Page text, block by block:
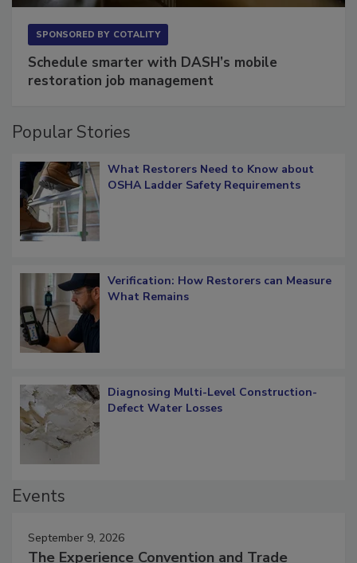
Schedule smarter with DASH’s mobile
Popular Stories
What Restorers Need to Know about
Verification: How Restorers can Measure
Diagnosing Multi-Level Construction-
September 9, 2026